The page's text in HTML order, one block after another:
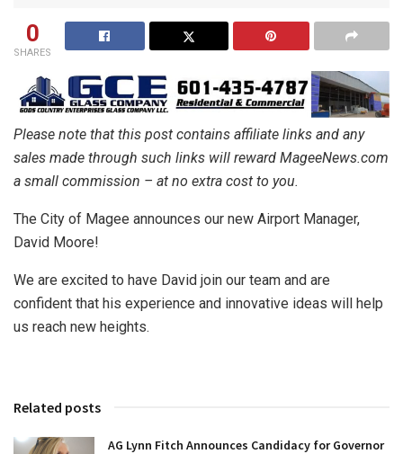
0
SHARES
Please note that this post contains affiliate links and any
sales made through such links will reward MageeNews.com
a small commission – at no extra cost to you.
The City of Magee announces our new Airport Manager,
David Moore!
We are excited to have David join our team and are
confident that his experience and innovative ideas will help
us reach new heights.
Related posts
AG Lynn Fitch Announces Candidacy for Governor